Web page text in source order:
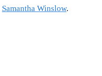
Samantha Winslow.